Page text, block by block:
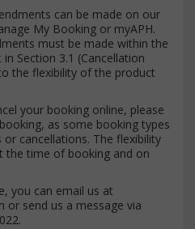
can be made on our
My Booking or myAPH.
must be made within the
Section 3.1 (Cancellation
the flexibility of the product
your booking online, please
as some booking types
cancellations. The flexibility
the time of booking and on
you can email us at
or send us a message via